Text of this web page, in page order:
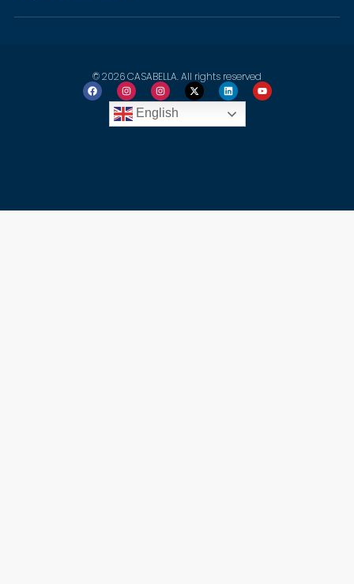
© 2026 CASABELLA. All rights reserved
English